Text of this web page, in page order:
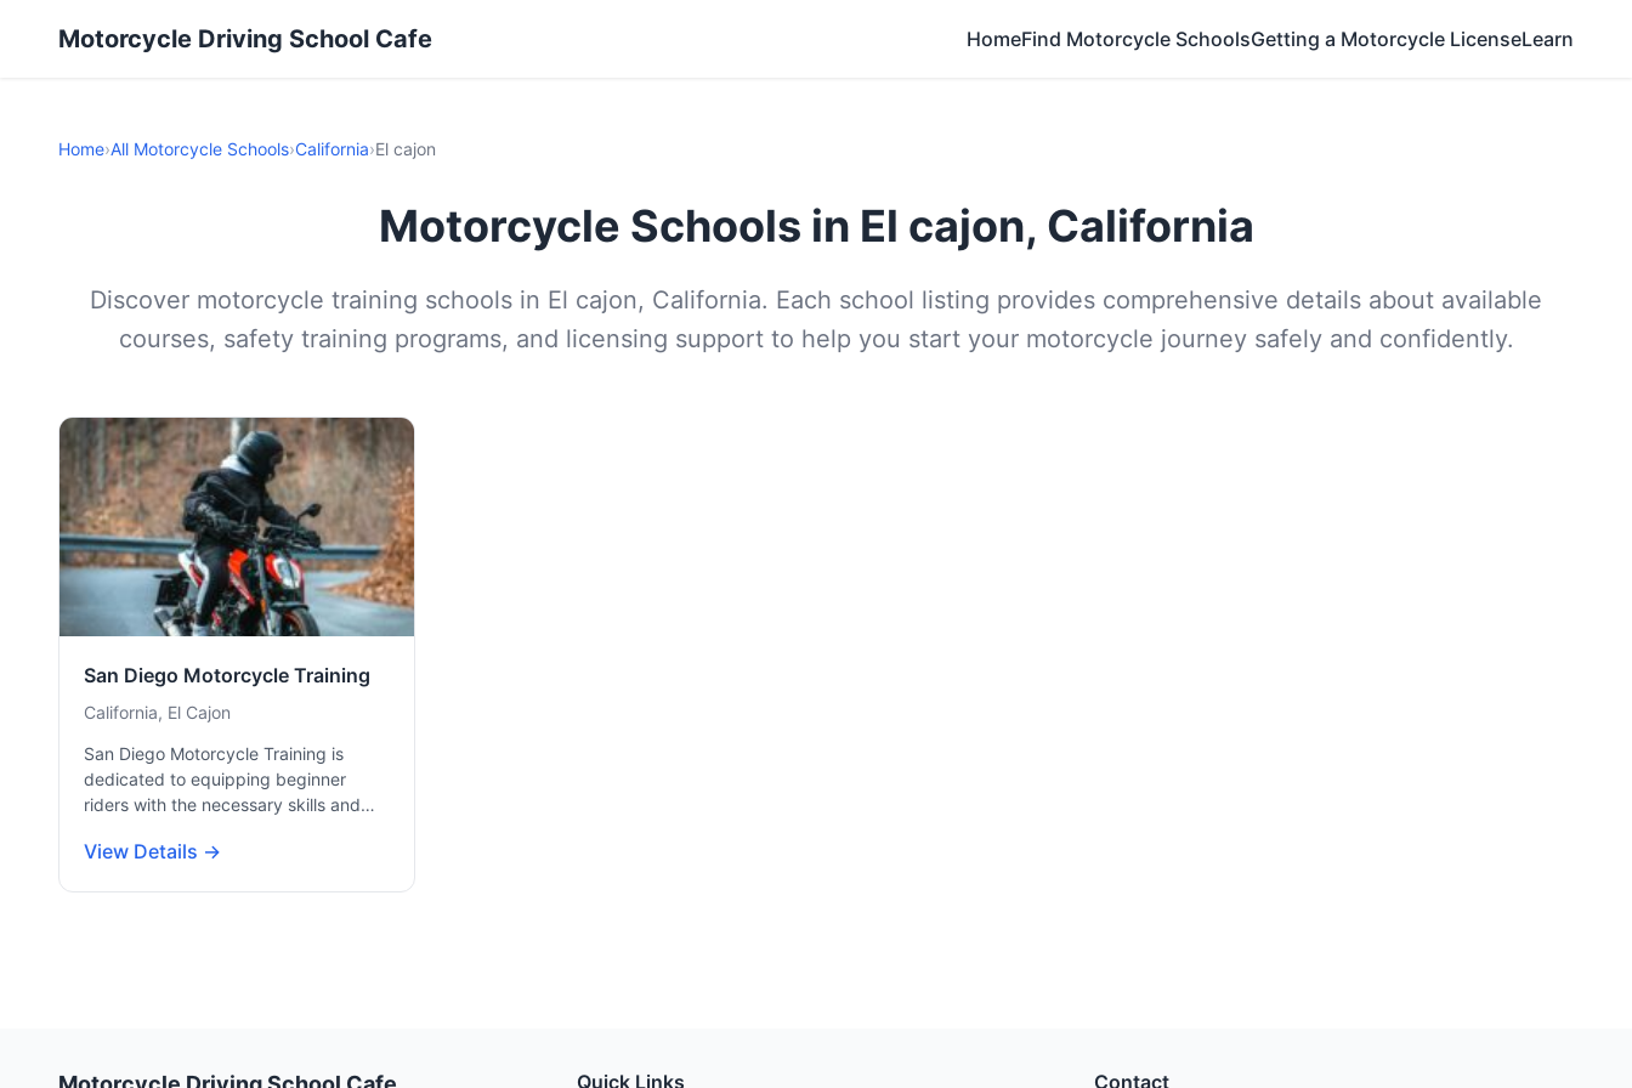
Motorcycle Driving School Cafe HomeFind Motorcycle SchoolsGetting a Motorcycle LicenseLearn
Home›All Motorcycle Schools›California›El cajon
Motorcycle Schools in El cajon, California
Discover motorcycle training schools in El cajon, California. Each school listing provides comprehensive details about available
courses, safety training programs, and licensing support to help you start your motorcycle journey safely and confidently.
San Diego Motorcycle Training
California, El Cajon
San Diego Motorcycle Training is
dedicated to equipping beginner
riders with the necessary skills and…
View Details →
Quick Links Contact